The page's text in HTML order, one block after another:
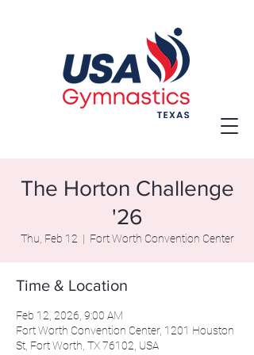
The Horton Challenge
'26
Thu, Feb 12
  |
Fort Worth Convention Center
Time & Location
Feb 12, 2026, 9:00 AM
Fort Worth Convention Center, 1201 Houston
St, Fort Worth, TX 76102, USA